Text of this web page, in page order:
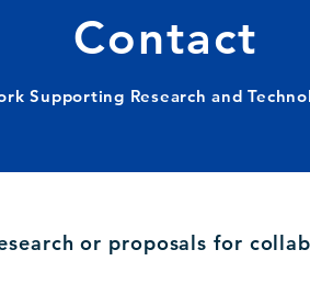
Contact
Supporting Research and
or proposals for